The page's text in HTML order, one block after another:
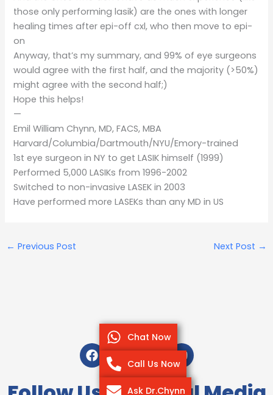
those only performing lasik) are the ones with longer
healing times after epi-off cxl, who then move to epi-
on
Anyway, that’s my summary, and 99% of eye surgeons
would agree with the first half, and the majority (>50%)
might agree with the second half;)
Hope this helps!
—
Emil William Chynn, MD, FACS, MBA
Harvard/Columbia/Dartmouth/NYU/Emory-trained
1st eye surgeon in NY to get LASIK himself (1999)
Performed 5,000 LASIKs from 1996-2002
Switched to non-invasive LASEK in 2003
Have performed more LASEKs than any MD in US
← Previous Post Next Post →
F
a
c
e
T
w
i
t
I
n
s
t
Y
o
u
t
Chat Now
Call Us Now
Ask Dr.Chynn